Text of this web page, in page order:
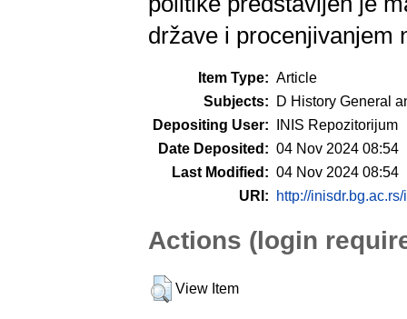
države i
Item Type: Article
Subjects:
D History General
Depositing User:
INIS Repozitorijum
Date Deposited: 04 Nov 2024 08:54
Last Modified: 04 Nov 2024 08:54
URI:
http://
Actions (login
View Item